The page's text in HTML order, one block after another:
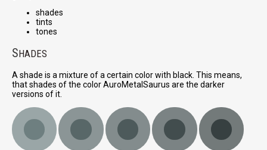
shades
tints
tones
SHADES
A shade is a mixture of a certain color with black. This means,
that shades of the color AuroMetalSaurus are the darker
versions of it.